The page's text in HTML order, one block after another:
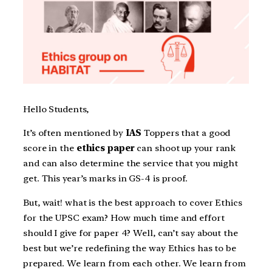
Hello Students,
It’s often mentioned by IAS Toppers that a good
score in the ethics papercan shoot up your rank
and can also determine the service that you might
get. This year’s marks in GS-4 is proof.
But, wait! what is the best approach to cover Ethics
for the UPSC exam? How much time and effort
should I give for paper 4? Well, can’t say about the
best but we’re redefining the way Ethics has to be
prepared. We learn from each other. We learn from